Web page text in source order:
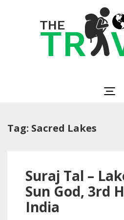
Tag: Sacred Lakes
Suraj Tal –
Sun God, 3rd
India